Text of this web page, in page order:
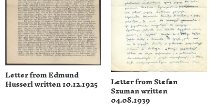
Letter from Edmund
Husserl written 10.12.1925 Letter from Stefan
Szuman written
04.08.1939